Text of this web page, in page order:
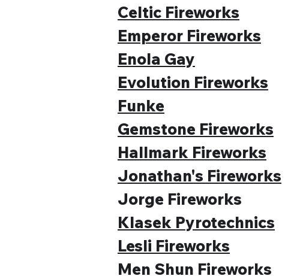
Celtic Fireworks
Emperor Fireworks
Enola Gay
Evolution Fireworks
Funke
Gemstone Fireworks
Hallmark Fireworks
Jonathan's Fireworks
Jorge Fireworks
Klasek Pyrotechnics
Lesli Fireworks
Men Shun Fireworks